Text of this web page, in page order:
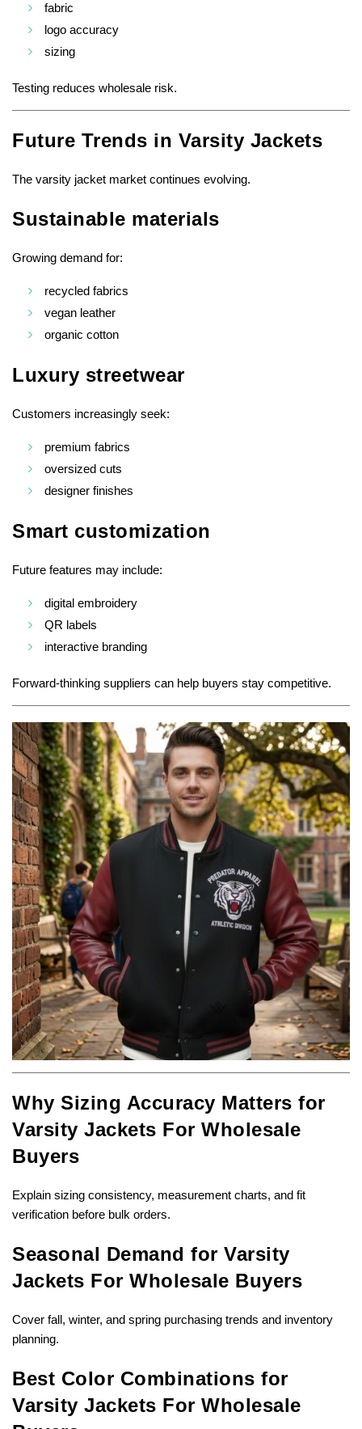
fabric
logo accuracy
sizing
Testing reduces wholesale risk.
Future Trends in Varsity Jackets
The varsity jacket market continues evolving.
Sustainable materials
Growing demand for:
recycled fabrics
vegan leather
organic cotton
Luxury streetwear
Customers increasingly seek:
premium fabrics
oversized cuts
designer finishes
Smart customization
Future features may include:
digital embroidery
QR labels
interactive branding
Forward-thinking suppliers can help buyers stay competitive.
Why Sizing Accuracy Matters for
Varsity Jackets For Wholesale
Buyers
Explain sizing consistency, measurement charts, and fit
verification before bulk orders.
Seasonal Demand for Varsity
Jackets For Wholesale Buyers
Cover fall, winter, and spring purchasing trends and inventory
planning.
Best Color Combinations for
Varsity Jackets For Wholesale